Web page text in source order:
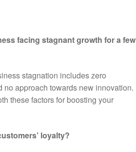
facing stagnant growth for a few
stagnation includes zero
no approach towards new innovation.
these factors for boosting your
loyalty?